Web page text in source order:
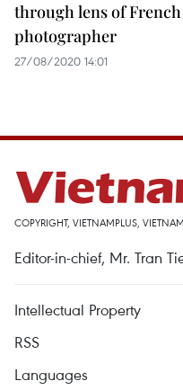
through lens of French
photographer
27/08/2020 14:01
COPYRIGHT, VIETNAMPLUS,
Editor-in-chief, Mr. Tran
Intellectual Property
RSS
Languages